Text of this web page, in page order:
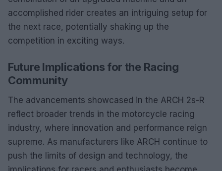
accomplished rider creates an intriguing setup for
the next race, potentially shaking up the
competition in exciting ways.
Future Implications for the Racing
Community
The advancements showcased in the ARCH 2s-R
reflect broader trends in the motorcycle racing
industry, where innovation and performance reign
supreme. As manufacturers like ARCH continue to
push the limits of design and technology, the